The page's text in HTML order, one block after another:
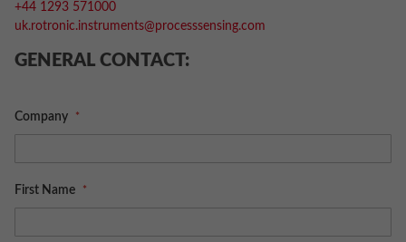
+44 1293 571000
uk.rotronic.instruments@processsensing.com
GENERAL CONTACT:
Company
First Name